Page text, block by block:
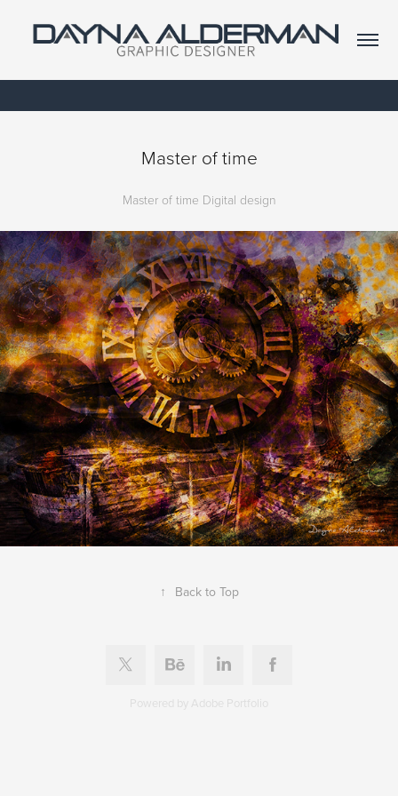
Master of time
Master of time Digital design
↑ Back to Top
Powered by Adobe Portfolio